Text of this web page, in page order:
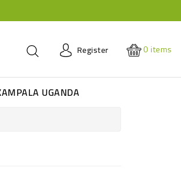
Register 0items
UGANDA